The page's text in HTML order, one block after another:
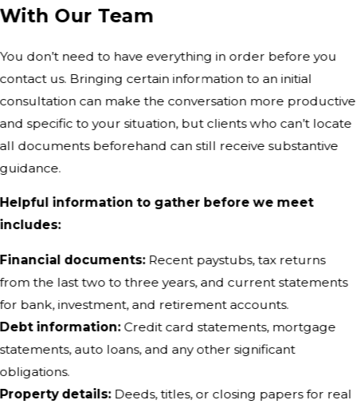
With Our Team
You don’t need to have everything in order before you
contact us. Bringing certain information to an initial
consultation can make the conversation more productive
and specific to your situation, but clients who can’t locate
all documents beforehand can still receive substantive
guidance.
Helpful information to gather before we meet
includes:
Financial documents:Recent paystubs, tax returns
from the last two to three years, and current statements
for bank, investment, and retirement accounts.
Debt information:Credit card statements, mortgage
statements, auto loans, and any other significant
obligations.
Property details:Deeds, titles, or closing papers for real